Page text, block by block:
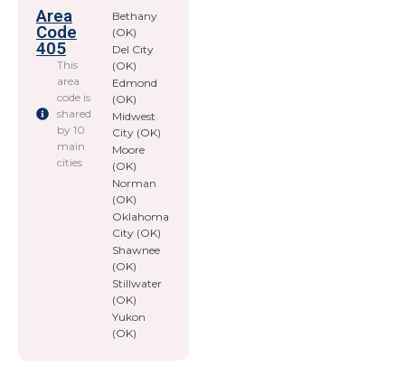
Area
Code
405
This
area
code is
shared
by 10
main
cities
Bethany
(OK)
Del City
(OK)
Edmond
(OK)
Midwest
City (OK)
Moore
(OK)
Norman
(OK)
Oklahoma
City (OK)
Shawnee
(OK)
Stillwater
(OK)
Yukon
(OK)